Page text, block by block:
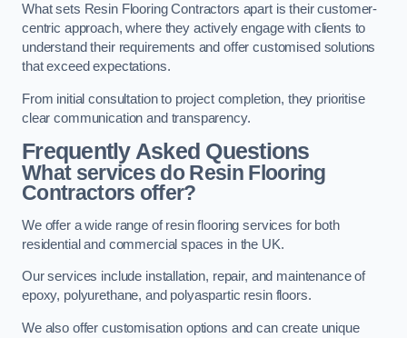
What sets Resin Flooring Contractors apart is their customer-
centric approach, where they actively engage with clients to
understand their requirements and offer customised solutions
that exceed expectations.
From initial consultation to project completion, they prioritise
clear communication and transparency.
Frequently Asked Questions
What services do Resin Flooring
Contractors offer?
We offer a wide range of resin flooring services for both
residential and commercial spaces in the UK.
Our services include installation, repair, and maintenance of
epoxy, polyurethane, and polyaspartic resin floors.
We also offer customisation options and can create unique